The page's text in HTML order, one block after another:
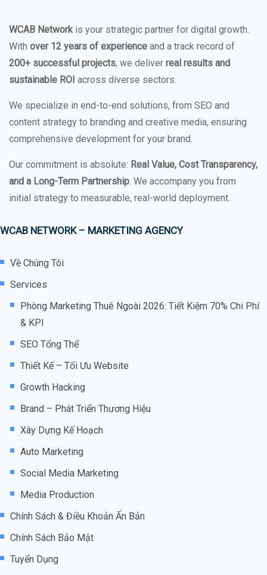
WCAB Networkis your strategic partner for digital growth.
With over 12 years of experience and a track record of
200+ successful projects, we deliver real results and
sustainable ROI across diverse sectors.
We specialize in end-to-end solutions, from SEO and
content strategy to branding and creative media, ensuring
comprehensive development for your brand.
Our commitment is absolute: Real Value, Cost Transparency,
and a Long-Term Partnership. We accompany you from
initial strategy to measurable, real-world deployment.
WCAB NETWORK – MARKETING AGENCY
Về Chúng Tôi
Services
Phòng Marketing Thuê Ngoài 2026: Tiết Kiệm 70% Chi Phí
& KPI
SEO Tổng Thể
Thiết Kế – Tối Ưu Website
Growth Hacking
Brand – Phát Triển Thương Hiệu
Xây Dựng Kế Hoạch
Auto Marketing
Social Media Marketing
Media Production
Chính Sách & Điều Khoản Ấn Bản
Chính Sách Bảo Mật
Tuyển Dụng